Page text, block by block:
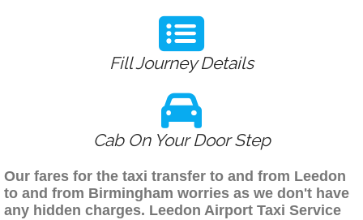
Fill Journey Details
Cab On Your Door Step
Our fares for the taxi transfer to and from Leedon
to and from Birmingham worries as we don't have
any hidden charges. Leedon Airport Taxi Service